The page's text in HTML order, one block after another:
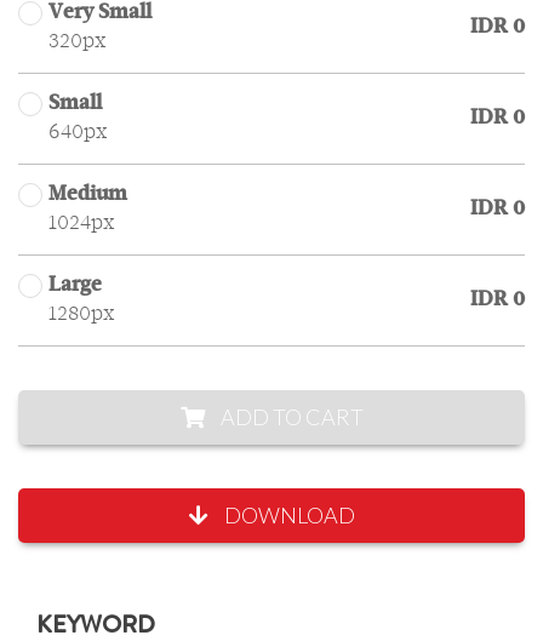
Very Small
320px
IDR 0
Small
640px
IDR 0
Medium
1024px
IDR 0
Large
1280px
IDR 0
ADD TO CART
DOWNLOAD
KEYWORD